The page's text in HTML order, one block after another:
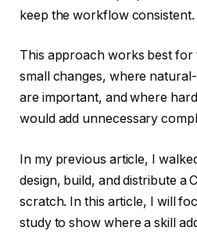
keep the workflow consistent.
This approach works best for
small changes, where
are important, and where
would add unnecessary
In my previous article, I
design, build, and distribute a
scratch. In this article, I will
study to show where a skill